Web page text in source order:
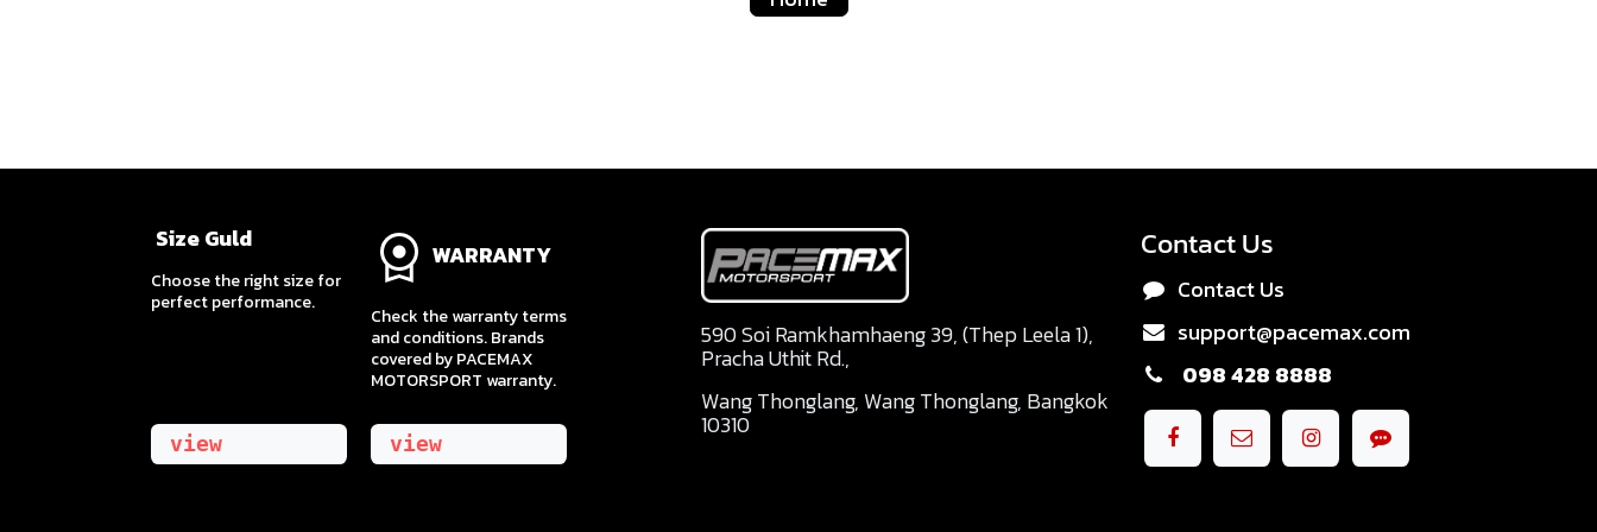
590 Soi Ramkhamhaeng 39, (Thep Leela 1),
Pracha Uthit Rd.,
Wang Thonglang, Wang Thonglang, Bangkok
10310
WARRANTY
Check the warranty terms
and conditions. Brands
covered by PACEMAX
MOTORSPORT warranty.
view
Size Guld
​Choose the right size for
perfect performance.
view
Contact Us
Contact Us
support@pacemax.com
098 428 8888